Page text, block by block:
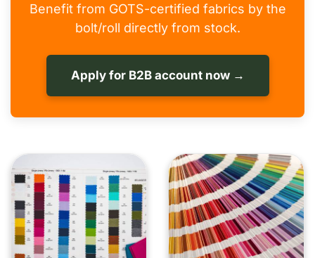
Benefit from GOTS-certified fabrics by the
bolt/roll directly from stock.
Apply for B2B account now →